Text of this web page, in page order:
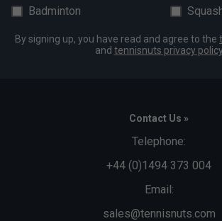
Badminton
By signing up, you have read and agree to the
and tennisnuts privacy policy
Contact Us »
Telephone:
+44 (0)1494 373 004
Email:
sales@tennisnuts.com